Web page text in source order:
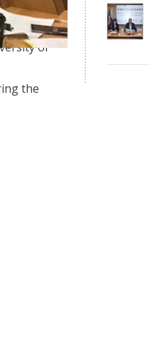
of
the